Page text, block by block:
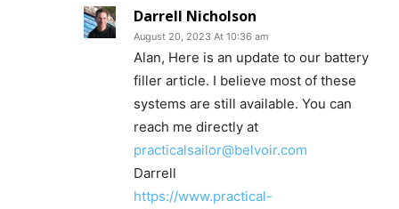
Darrell Nicholson
August 20, 2023 At 10:36 am
Alan, Here is an update to our battery
filler article. I believe most of these
systems are still available. You can
reach me directly at
practicalsailor@belvoir.com
Darrell
https://www.practical-